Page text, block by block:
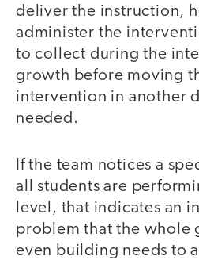
deliver the instruction,
administer the
to collect during the
growth before moving
intervention in another
needed.
If the team notices a
all students are
level, that indicates an
problem that the whole
even building needs to